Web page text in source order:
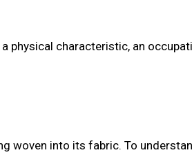
physical characteristic, an
woven into its fabric. To